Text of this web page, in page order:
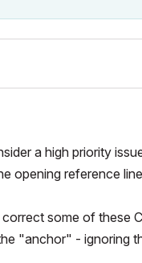
a high priority
opening reference
some of these
"anchor" - ignoring